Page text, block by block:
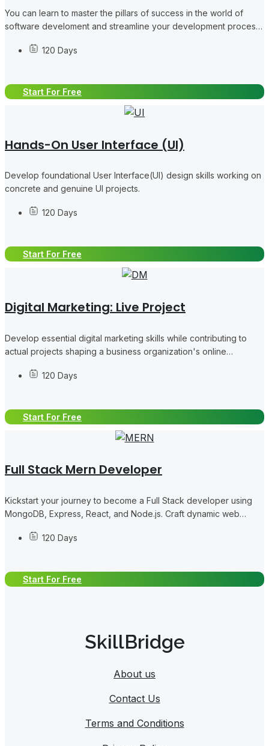
You can learn to master the pillars of success in the world of
software develoment and streamline your development process
120 Days
Start For Free
Hands-On User Interface (UI)
Develop foundational User Interface(UI) design skills working on
concrete and genuine UI projects.
120 Days
Start For Free
Digital Marketing: Live Project
Develop essential digital marketing skills while contributing to
actual projects shaping a business organization's online
120 Days
Start For Free
Full Stack Mern Developer
Kickstart your journey to become a Full Stack developer using
MongoDB, Express, React, and Node.js. Craft dynamic web
120 Days
Start For Free
SkillBridge
About us
Contact Us
Terms and Conditions